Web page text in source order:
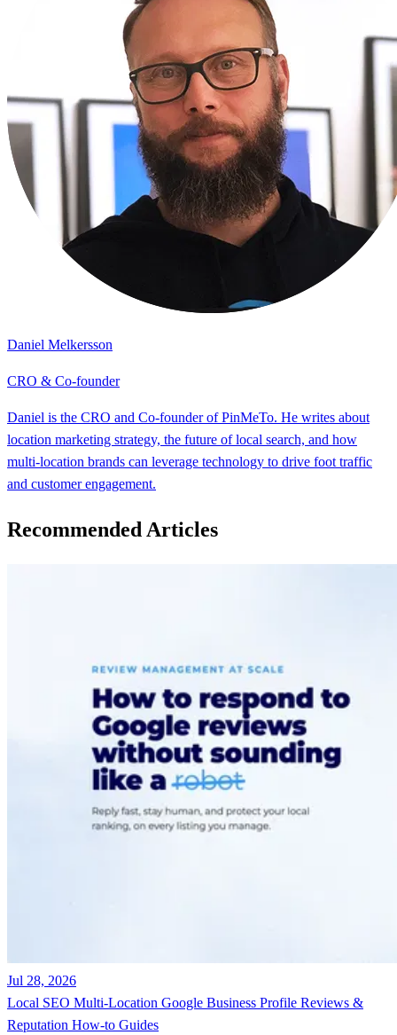
Daniel Melkersson
CRO & Co-founder
Daniel is the CRO and Co-founder of PinMeTo. He writes about
location marketing strategy, the future of local search, and how
multi-location brands can leverage technology to drive foot traffic
and customer engagement.
Recommended Articles
Jul 28, 2026
Local SEO Multi-Location Google Business Profile Reviews &
Reputation How-to Guides